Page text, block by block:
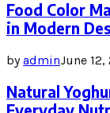
Food Color
in Modern
byadminJune 12,
Natural